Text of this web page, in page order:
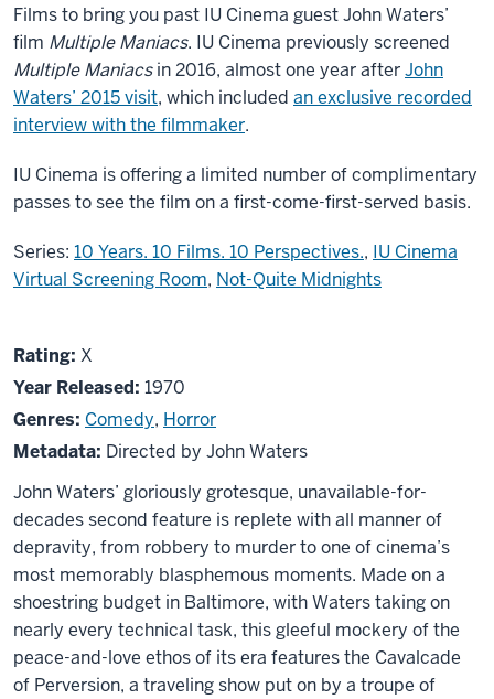
Films to bring you past IU Cinema guest John Waters’
film Multiple Maniacs. IU Cinema previously screened
Multiple Maniacsin 2016, almost one year afterJohn
Waters’ 2015 visit, which included an exclusive recorded
interview with the filmmaker.
IU Cinema is offering a limited number of complimentary
passes to see the film on a first-come-first-served basis.
Series: 10 Years. 10 Films. 10 Perspectives., IU Cinema
Virtual Screening Room, Not-Quite Midnights
About
Multiple
Maniacs
Rating: X
X
Year Released: 1970
Genres: Comedy, Horror
Metadata: Directed by John Waters
John Waters’ gloriously grotesque, unavailable-for-
decades second feature is replete with all manner of
depravity, from robbery to murder to one of cinema’s
most memorably blasphemous moments. Made on a
shoestring budget in Baltimore, with Waters taking on
nearly every technical task, this gleeful mockery of the
peace-and-love ethos of its era features the Cavalcade
of Perversion, a traveling show put on by a troupe of